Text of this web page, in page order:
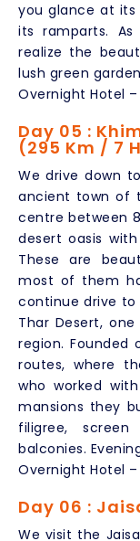
you glance at its
its ramparts.
realize the
lush green
Overnight Hotel
Day 05 :
(295 Km / 7
We drive down
ancient town of
centre between
desert oasis
These are
most of them
continue drive
Thar Desert,
region.
routes, where
who worked
mansions they
filigree,
balconies.
Overnight Hotel
Day 06 :
We visit the